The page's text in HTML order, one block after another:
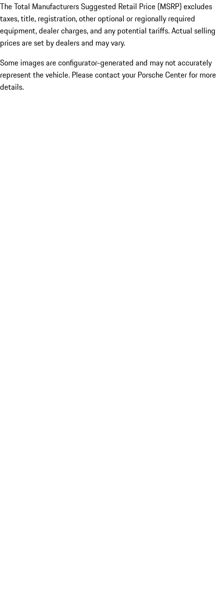
The Total Manufacturers Suggested Retail Price (MSRP) excludes
taxes, title, registration, other optional or regionally required
equipment, dealer charges, and any potential tariffs. Actual selling
prices are set by dealers and may vary.
Some images are configurator-generated and may not accurately
represent the vehicle. Please contact your Porsche Center for more
details.